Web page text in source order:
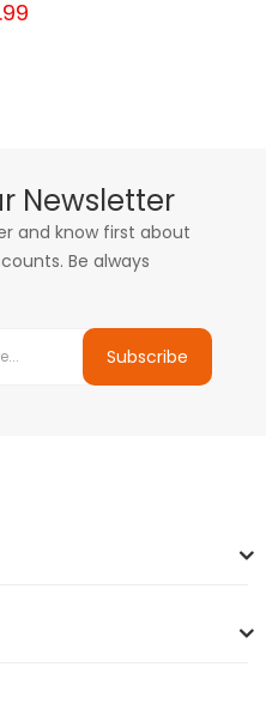
Newsletter
and know first about
Be always
Subscribe